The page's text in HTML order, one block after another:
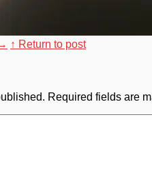
↑ Return to post
Required fields are